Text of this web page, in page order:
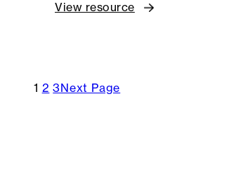
View resource
1 2 3Next Page